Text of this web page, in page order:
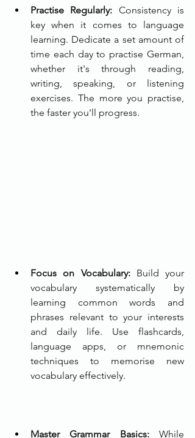
Practise Regularly: Consistency is
key when it comes to language
learning. Dedicate a set amount of
time each day to practise German,
whether it's through reading,
writing, speaking, or listening
exercises. The more you practise,
the faster you'll progress.
Focus on Vocabulary: Build your
vocabulary systematically by
learning common words and
phrases relevant to your interests
and daily life. Use flashcards,
language apps, or mnemonic
techniques to memorise new
vocabulary effectively.
Master Grammar Basics: While